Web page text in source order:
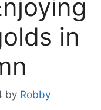
in
by Robby